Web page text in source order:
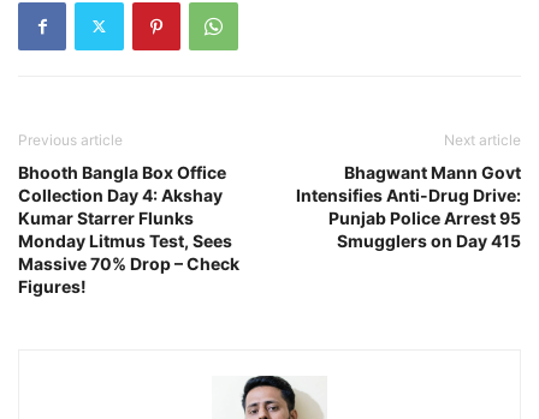
Previous article
Bhooth Bangla Box Office
Collection Day 4: Akshay
Kumar Starrer Flunks
Monday Litmus Test, Sees
Massive 70% Drop – Check
Figures!
Next article
Bhagwant Mann Govt
Intensifies Anti-Drug Drive:
Punjab Police Arrest 95
Smugglers on Day 415